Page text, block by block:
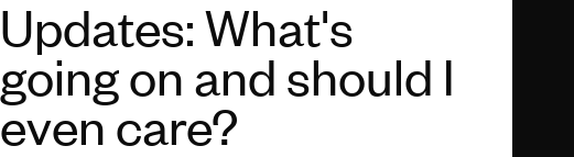
Updates: What's
going on and should I
even care?